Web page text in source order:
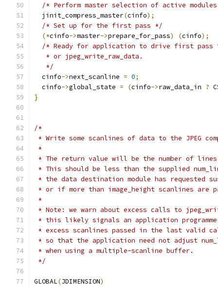
/* Perform master selection of active
  jinit_compress_master
(cinfo);
/* Set up for the first pass */
(*cinfo->master->prepare_for_pass) (cinfo);
/* Ready for application to drive first pass
   * or jpeg_write_raw_data.
   */
  cinfo
->next_scanline = 0;
  cinfo
->global_state = (cinfo->raw_data_in ?
}
/*
* Write some scanlines of data to the JPEG
*
* The return value will be the number of
* This should be less than the supplied
* the data destination module has requested
* or if more than image_height scanlines are
*
* Note: we warn about excess calls to
* this likely signals an application
* excess scanlines passed in the last valid
* so that the application need not adjust
* when using a multiple-scanline buffer.
*/
GLOBAL(JDIMENSION)